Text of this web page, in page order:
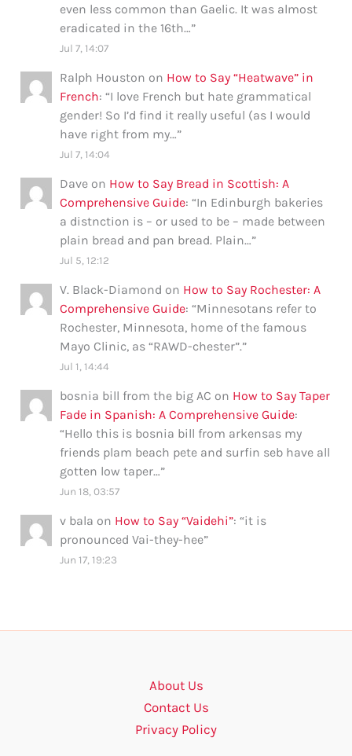
even less common than Gaelic. It was almost
eradicated in the 16th…”
Jul 7, 14:07
Ralph Houston on How to Say “Heatwave” in
French: “I love French but hate grammatical
gender! So I’d find it really useful (as I would
have right from my…”
Jul 7, 14:04
Dave on How to Say Bread in Scottish: A
Comprehensive Guide: “In Edinburgh bakeries
a distnction is – or used to be – made between
plain bread and pan bread. Plain…”
Jul 5, 12:12
V. Black-Diamond on How to Say Rochester: A
Comprehensive Guide: “Minnesotans refer to
Rochester, Minnesota, home of the famous
Mayo Clinic, as “RAWD-chester”.”
Jul 1, 14:44
bosnia bill from the big AC on How to Say Taper
Fade in Spanish: A Comprehensive Guide:
“Hello this is bosnia bill from arkensas my
friends plam beach pete and surfin seb have all
gotten low taper…”
Jun 18, 03:57
v bala on How to Say “Vaidehi”: “it is
pronounced Vai-they-hee”
Jun 17, 19:23
About Us
Contact Us
Privacy Policy